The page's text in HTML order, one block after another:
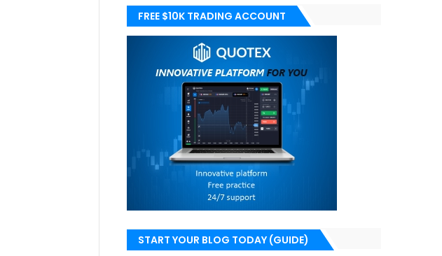
FREE $10K TRADING ACCOUNT
START YOUR BLOG TODAY (GUIDE)